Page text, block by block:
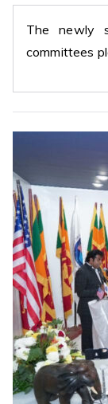
The newly
committees